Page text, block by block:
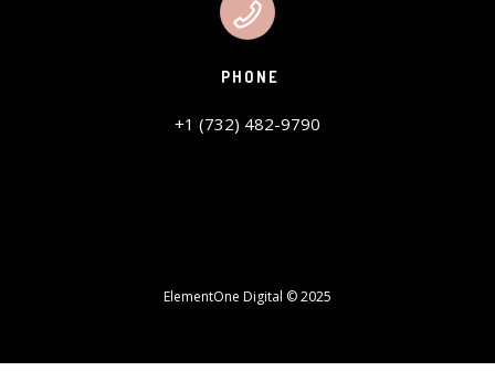
PHONE
+1 (732) 482-9790
ElementOne Digital © 2025